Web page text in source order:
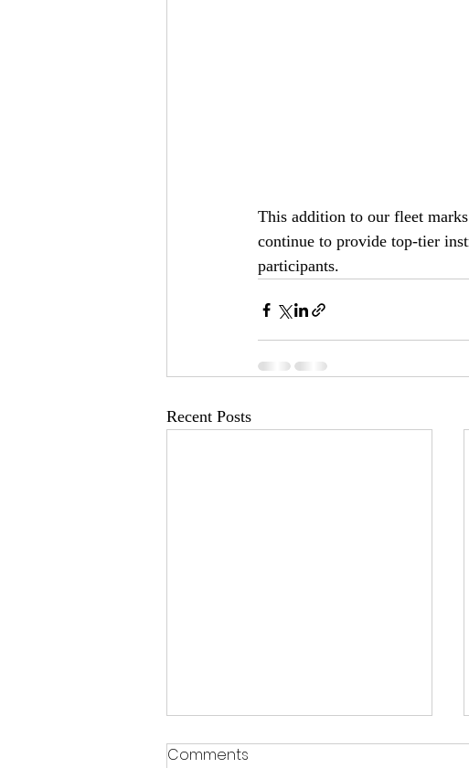
This addition to our fleet
continue to provide top-tier
participants.
Recent Posts
Comments